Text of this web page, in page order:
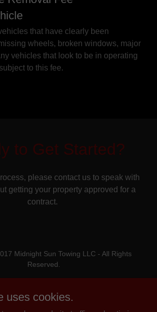
that have clearly been
wheels, broken windows, major
vehicles that look to be in operating
to this fee.
to Get Started?
please contact us to speak with
getting your property approved for a
contract.
Midnight Sun Towing LLC - All Rights
Reserved.
uses cookies.